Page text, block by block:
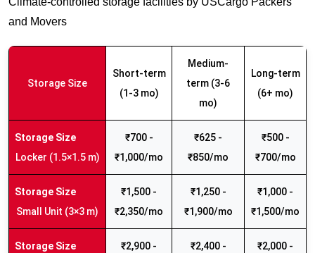
and Movers
Storage Size
Short-term
(1-3 mo)
Medium-
term (3-6
mo)
Long-term
(6+ mo)
Locker (1.5×1.5 m)
₹700 -
₹1,000/mo
₹625 -
₹850/mo
₹500 -
₹700/mo
Small Unit (3×3 m)
₹1,500 -
₹2,350/mo
₹1,250 -
₹1,900/mo
₹1,000 -
₹1,500/mo
₹2,900 -
₹2,400 -
₹2,000 -